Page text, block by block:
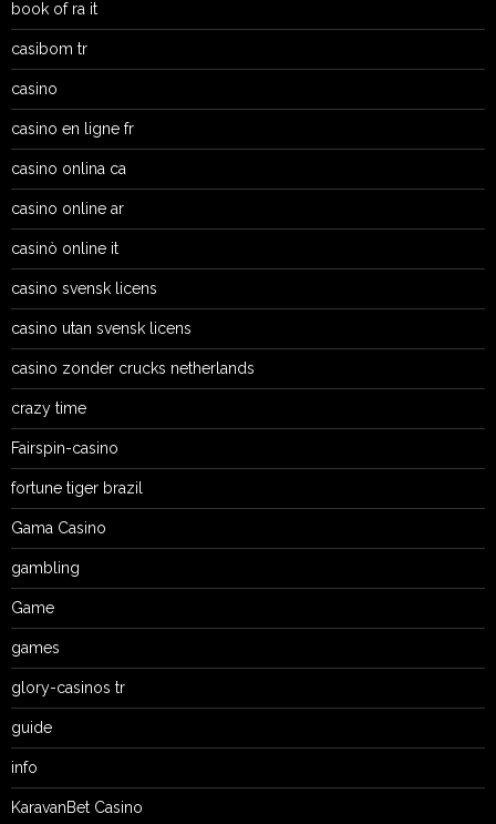
book of ra it
casibom tr
casino
casino en ligne fr
casino onlina ca
casino online ar
casinò online it
casino svensk licens
casino utan svensk licens
casino zonder crucks netherlands
crazy time
Fairspin-casino
fortune tiger brazil
Gama Casino
gambling
Game
games
glory-casinos tr
guide
info
KaravanBet Casino